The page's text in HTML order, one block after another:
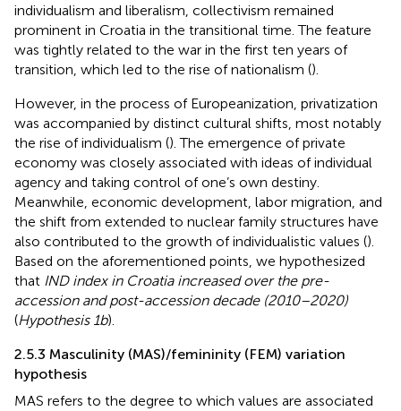
individualism and liberalism, collectivism remained
prominent in Croatia in the transitional time. The feature
was tightly related to the war in the first ten years of
transition, which led to the rise of nationalism ().
However, in the process of Europeanization, privatization
was accompanied by distinct cultural shifts, most notably
the rise of individualism (). The emergence of private
economy was closely associated with ideas of individual
agency and taking control of one’s own destiny.
Meanwhile, economic development, labor migration, and
the shift from extended to nuclear family structures have
also contributed to the growth of individualistic values ().
Based on the aforementioned points, we hypothesized
that IND index in Croatia increased over the pre-
accession and post-accession decade (2010–2020)
(Hypothesis 1b).
2.5.3 Masculinity (MAS)/femininity (FEM) variation
hypothesis
MAS refers to the degree to which values are associated